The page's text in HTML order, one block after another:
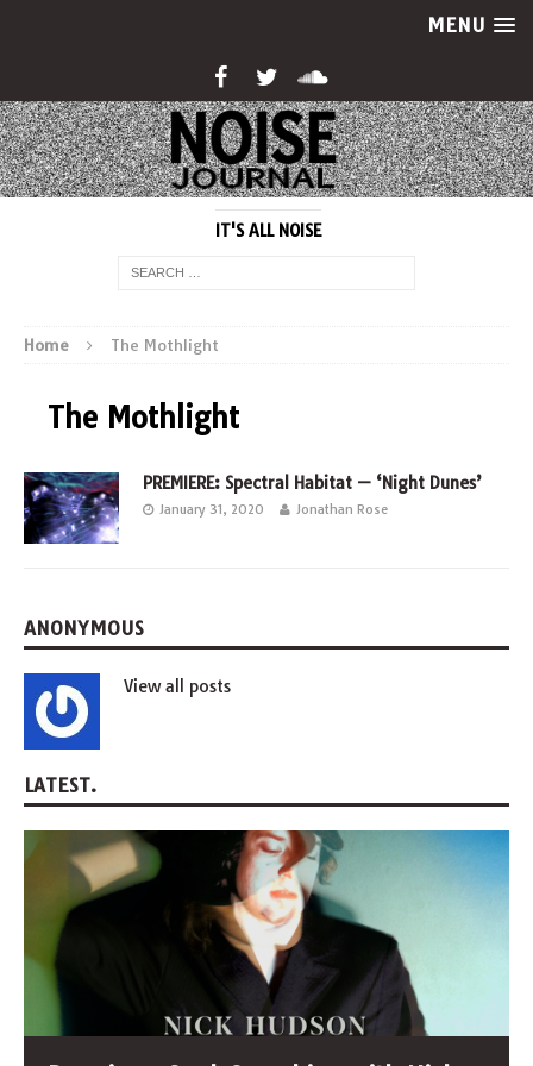
MENU
IT'S ALL NOISE
Home The Mothlight
The Mothlight
PREMIERE: Spectral Habitat — ‘Night Dunes’
January 31, 2020 Jonathan Rose
ANONYMOUS
View all posts
LATEST.